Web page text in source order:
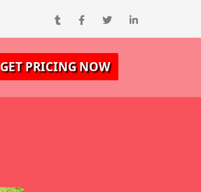
GET PRICING NOW